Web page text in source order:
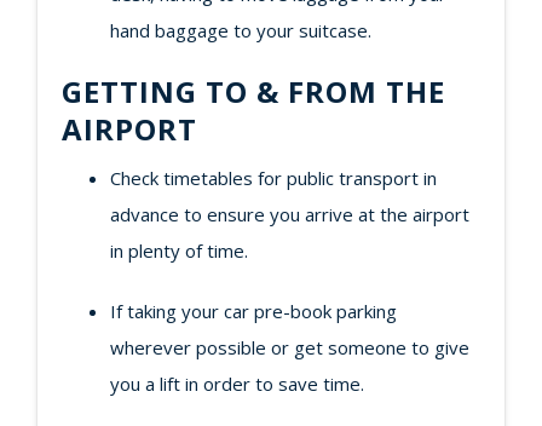
hand baggage to your suitcase.
GETTING TO & FROM THE
AIRPORT
Check timetables for public transport in
advance to ensure you arrive at the airport
in plenty of time.
If taking your car pre-book parking
wherever possible or get someone to give
you a lift in order to save time.